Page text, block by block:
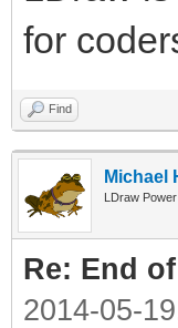
for
Find
Michael
LDraw
Re: End
2014-05-